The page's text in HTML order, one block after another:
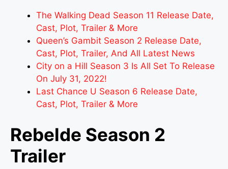
The Walking Dead Season 11 Release Date,
Cast, Plot, Trailer & More
Queen’s Gambit Season 2 Release Date,
Cast, Plot, Trailer, And All Latest News
City on a Hill Season 3 Is All Set To Release
On July 31, 2022!
Last Chance U Season 6 Release Date,
Cast, Plot, Trailer & More
Rebelde Season 2
Trailer